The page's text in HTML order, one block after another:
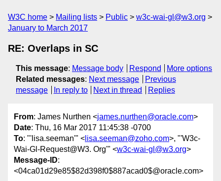
W3C home Mailing lists Public
w3c-wai-gl@w3.org
January to March 2017
RE: Overlaps in SC
This message: Message body Respond
More options
Related messages: Next message
Previous
message
In reply to Next in thread Replies
From: James Nurthen <james.nurthen@oracle.com>
Date: Thu, 16 Mar 2017 11:45:38 -0700
To: "'lisa.seeman'" < lisa.seeman@zoho.com>, "'W3c-
Wai-Gl-Request@W3. Org'" <w3c-wai-gl@w3.org>
Message-ID:
<04ca01d29e85$82d398f0$887acad0$@oracle.com>